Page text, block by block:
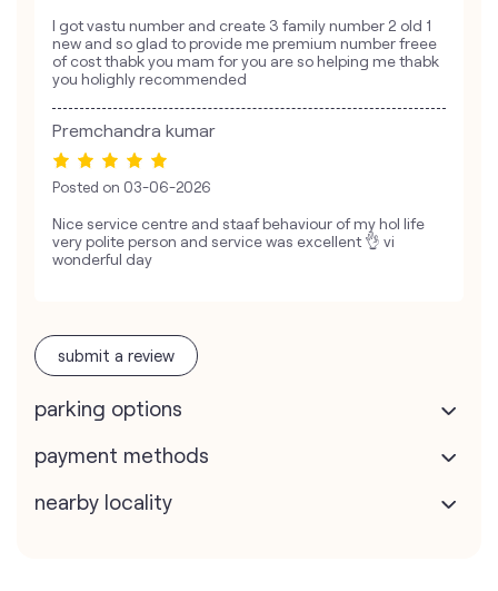
I got vastu number and create 3 family number 2 old 1
new and so glad to provide me premium number freee
of cost thabk you mam for you are so helping me thabk
you holighly recommended
Premchandra kumar
Posted on 03-06-2026
Nice service centre and staaf behaviour of my hol life
very polite person and service was excellent 👌 vi
wonderful day
submit a review
parking options
payment methods
nearby locality